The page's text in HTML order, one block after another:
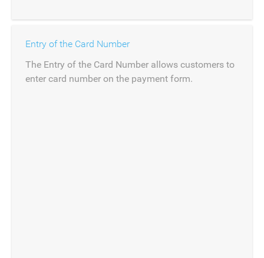
Entry of the Card Number
The Entry of the Card Number allows customers to
enter card number on the payment form.